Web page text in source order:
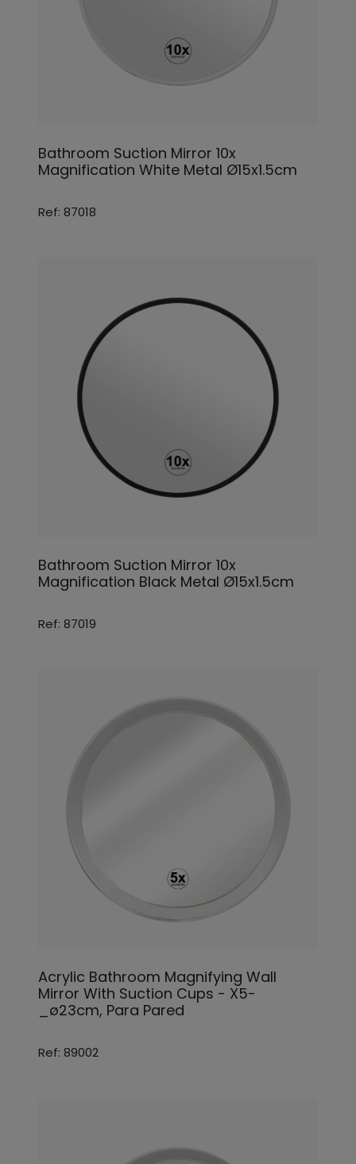
Bathroom Suction Mirror 10x
Magnification White Metal Ø15x1.5cm
Ref: 87018
Bathroom Suction Mirror 10x
Magnification Black Metal Ø15x1.5cm
Ref: 87019
Acrylic Bathroom Magnifying Wall
Mirror With Suction Cups - X5-
_ø23cm, Para Pared
Ref: 89002